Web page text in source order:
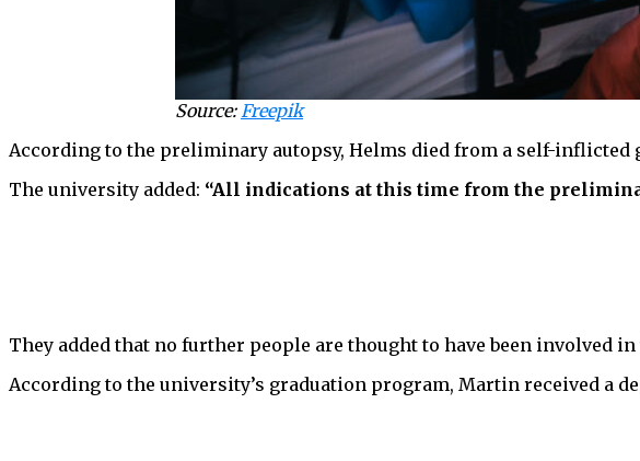
Source:Freepik
According to the preliminary autopsy, Helms died from a self-
The university added: “All indications at this time from the
They added that no further people are thought to have been involved
According to the university’s graduation program, Martin received a